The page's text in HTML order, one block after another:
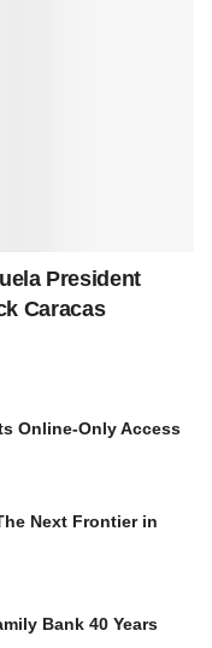
President
Caracas
Online-Only Access
Next Frontier in
Bank 40 Years